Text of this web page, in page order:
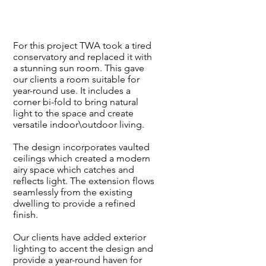
For this project TWA took a tired
conservatory and replaced it with
a stunning sun room. This gave
our clients a room suitable for
year-round use. It includes a
corner bi-fold to bring natural
light to the space and create
versatile indoor\outdoor living.
The design incorporates vaulted
ceilings which created a modern
airy space which catches and
reflects light. The extension flows
seamlessly from the existing
dwelling to provide a refined
finish.
Our clients have added exterior
lighting to accent the design and
provide a year-round haven for